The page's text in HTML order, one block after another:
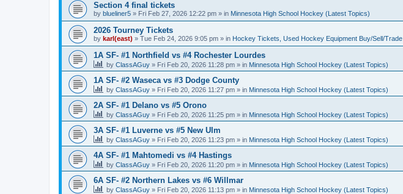
Section 4 final tickets
by blueliner5 » Fri Feb 27, 2026 12:22 pm » in Minnesota High School Hockey (Latest Topics)
2026 Tourney Tickets
by karl(east) » Tue Feb 24, 2026 9:05 pm » in Hockey Tickets, Used Hockey Equipment Buy/Sell/Trade
1A SF- #1 Northfield vs #4 Rochester Lourdes
by ClassAGuy » Fri Feb 20, 2026 11:28 pm » in Minnesota High School Hockey (Latest Topics)
1A SF- #2 Waseca vs #3 Dodge County
by ClassAGuy » Fri Feb 20, 2026 11:27 pm » in Minnesota High School Hockey (Latest Topics)
2A SF- #1 Delano vs #5 Orono
by ClassAGuy » Fri Feb 20, 2026 11:25 pm » in Minnesota High School Hockey (Latest Topics)
3A SF- #1 Luverne vs #5 New Ulm
by ClassAGuy » Fri Feb 20, 2026 11:23 pm » in Minnesota High School Hockey (Latest Topics)
4A SF- #1 Mahtomedi vs #4 Hastings
by ClassAGuy » Fri Feb 20, 2026 11:20 pm » in Minnesota High School Hockey (Latest Topics)
6A SF- #2 Northern Lakes vs #6 Willmar
by ClassAGuy » Fri Feb 20, 2026 11:13 pm » in Minnesota High School Hockey (Latest Topics)